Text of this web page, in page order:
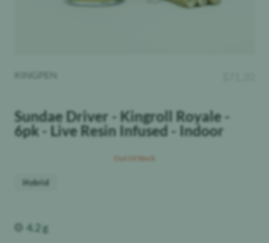
KINGPEN
Sundae Driver - Kingroll Royale -
6pk - Live Resin Infused - Indoor
Out Of Stock
Hybrid
Weight
4.2 g